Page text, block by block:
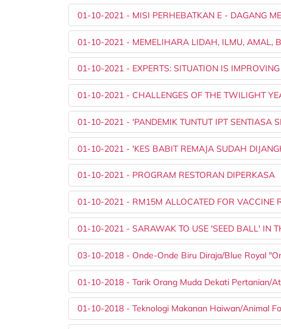
01-10-2021 - MISI PERHEBATKAN E - DAGANG
01-10-2021 - MEMELIHARA LIDAH, ILMU, AMAL,
01-10-2021 - EXPERTS: SITUATION IS IMPROVING
01-10-2021 - CHALLENGES OF THE TWILIGHT
01-10-2021 - 'PANDEMIK TUNTUT IPT SENTIASA
01-10-2021 - 'KES BABIT REMAJA SUDAH
01-10-2021 - PROGRAM RESTORAN DIPERKASA
01-10-2021 - RM15M ALLOCATED FOR VACCINE
01-10-2021 - SARAWAK TO USE 'SEED BALL' IN
03-10-2018 - Onde-Onde Biru Diraja/Blue Royal
01-10-2018 - Tarik Orang Muda Dekati Pertanian/
01-10-2018 - Teknologi Makanan Haiwan/Animal